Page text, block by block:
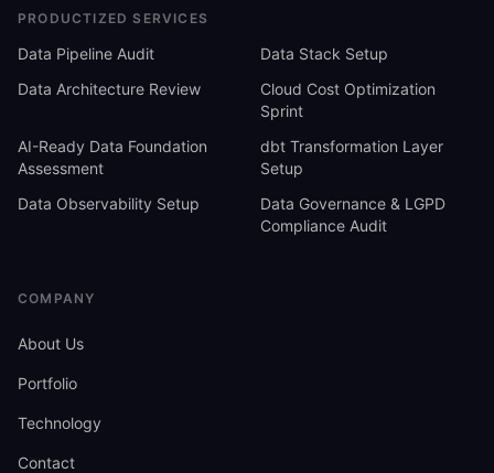
PRODUCTIZED SERVICES
Data Pipeline Audit
Data Stack Setup
Data Architecture Review
Cloud Cost Optimization
Sprint
AI-Ready Data Foundation
Assessment
dbt Transformation Layer
Setup
Data Observability Setup
Data Governance & LGPD
Compliance Audit
COMPANY
About Us
Portfolio
Technology
Contact